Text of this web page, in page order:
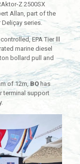
Z 2500SX
Allan, part of the
series.
EPA Tier lll
marine diesel
bollard pull and
of 12m,BOhas
terminal support